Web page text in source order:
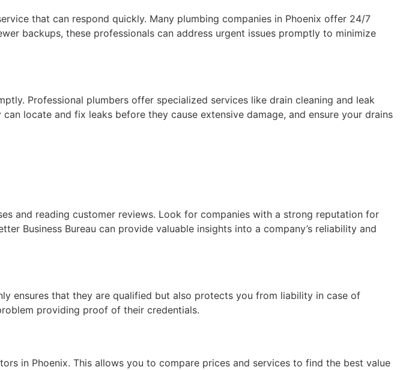
that can respond quickly. Many plumbing companies in Phoenix offer 24/7
backups, these professionals can address urgent issues promptly to minimize
Professional plumbers offer specialized services like drain cleaning and leak
locate and fix leaks before they cause extensive damage, and ensure your drains
and reading customer reviews. Look for companies with a strong reputation for
Business Bureau can provide valuable insights into a company’s reliability and
ensures that they are qualified but also protects you from liability in case of
providing proof of their credentials.
in Phoenix. This allows you to compare prices and services to find the best value